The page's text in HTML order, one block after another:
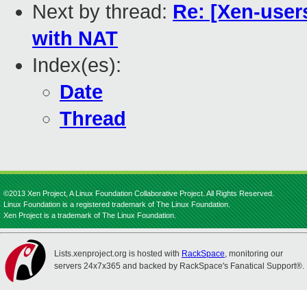
Next by thread: Re: [Xen-
with NAT
Index(es):
Date
Thread
©2013 Xen Project, A Linux Foundation Collaborative Project. All Rights Reserved.
Linux Foundation is a registered trademark of The Linux Foundation.
Xen Project is a trademark of The Linux Foundation.
Lists.xenproject.org is hosted with RackSpace, monitoring our
servers 24x7x365 and backed by RackSpace's Fanatical Support®.